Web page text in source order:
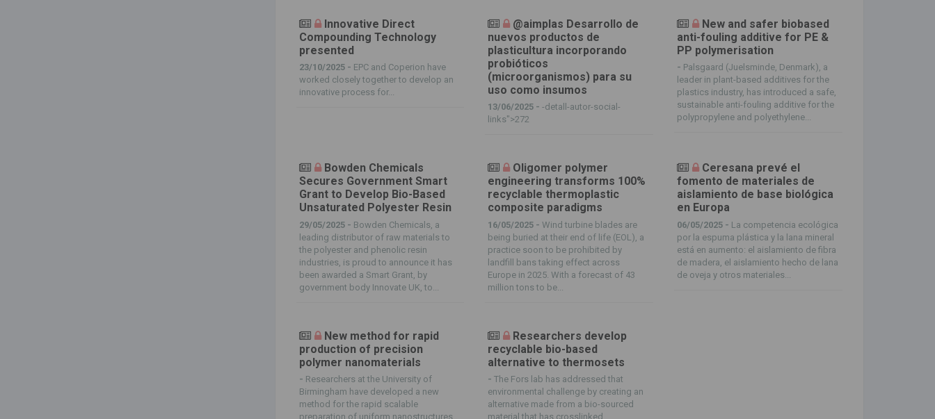
Innovative Direct
Compounding Technology
presented
23/10/2025 - EPC and Coperion have
worked closely together to develop an
innovative process for...
@aimplas Desarrollo de
nuevos productos de
plasticultura incorporando
probióticos
(microorganismos) para su
uso como insumos
13/06/2025 --detall-autor-social-
links">272
New and safer biobased
anti-fouling additive for PE &
PP polymerisation
- Palsgaard (Juelsminde, Denmark), a
leader in plant-based additives for the
plastics industry, has introduced a safe,
sustainable anti-fouling additive for the
polypropylene and polyethylene...
Bowden Chemicals
Secures Government Smart
Grant to Develop Bio-Based
Unsaturated Polyester Resin
29/05/2025 - Bowden Chemicals, a
leading distributor of raw materials to
the polyester and phenolic resin
industries, is proud to announce it has
been awarded a Smart Grant, by
government body Innovate UK, to...
Oligomer polymer
engineering transforms 100%
recyclable thermoplastic
composite paradigms
16/05/2025 -Wind turbine blades are
being buried at their end of life (EOL), a
practice soon to be prohibited by
landfill bans taking effect across
Europe in 2025. With a forecast of 43
million tons to be...
Ceresana prevé el
fomento de materiales de
aislamiento de base biológica
en Europa
06/05/2025 - La competencia ecológica
por la espuma plástica y la lana mineral
está en aumento: el aislamiento de fibra
de madera, el aislamiento hecho de lana
de oveja y otros materiales...
New method for rapid
production of precision
polymer nanomaterials
- Researchers at the University of
Birmingham have developed a new
method for the rapid scalable
preparation of uniform nanostructures
Researchers develop
recyclable bio-based
alternative to thermosets
-The Fors lab has addressed that
environmental challenge by creating an
alternative made from a bio-sourced
material that has crosslinked